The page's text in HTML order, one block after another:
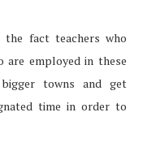
fact teachers who
are employed in these
towns and get
time in order to